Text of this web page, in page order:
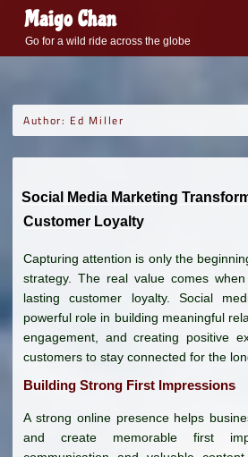
content
Maigo Chan
Go for a wild ride across the globe
Author: Ed Miller
Social Media Marketing
Customer Loyalty
Capturing attention is only the
strategy. The real value comes
lasting customer loyalty. Social
powerful role in building meaningful
engagement, and creating positive
customers to stay connected for the
Building Strong First Impressions
A strong online presence helps
and create memorable first